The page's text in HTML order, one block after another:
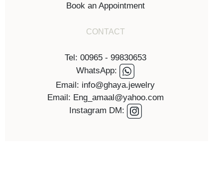
Book an Appointment
CONTACT
Tel: 00965 - 99830653
WhatsApp:
Email: info@ghaya.jewelry
Email: Eng_amaal@yahoo.com
Instagram DM: